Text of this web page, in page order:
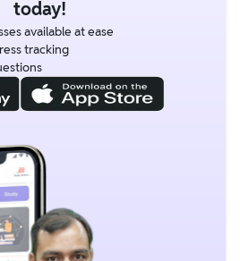
today!
available at ease
tracking